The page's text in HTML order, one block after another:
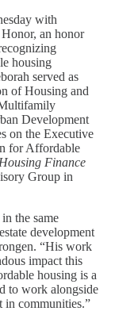
with
an honor
housing
served as
of Housing and
Development
on the Executive
for Affordable
Finance
Group in
the same
development
“His work
impact this
housing is a
to work alongside
in communities.”